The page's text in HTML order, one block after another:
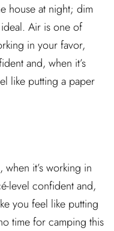
house at night; dim
Air is one of
in your favor,
and, when it’s
like putting a paper
it’s working in
level confident and,
you feel like putting
time for camping this